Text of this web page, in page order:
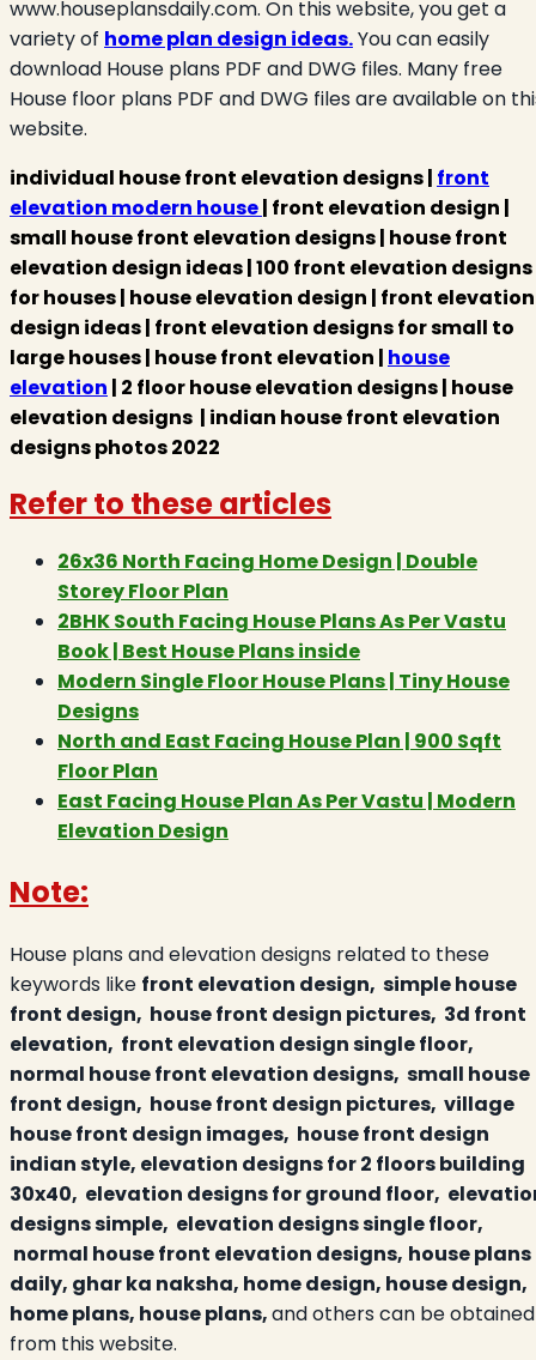
www.houseplansdaily.com. On this website, you get a
variety of home plan design ideas.You can easily
download House plans PDF and DWG files. Many free
House floor plans PDF and DWG files are available on
website.
individual house front elevation designs | front
elevation modern house| front elevation design |
small house front elevation designs | house front
elevation design ideas | 100 front elevation designs
for houses | house elevation design | front elevation
design ideas | front elevation designs for small to
large houses | house front elevation | house
elevation | 2 floor house elevation designs | house
elevation designs | indian house front elevation
designs photos 2022
Refer to these articles
26x36 North Facing Home Design | Double
Storey Floor Plan
2BHK South Facing House Plans As Per Vastu
Book | Best House Plans inside
Modern Single Floor House Plans | Tiny House
Designs
North and East Facing House Plan | 900 Sqft
Floor Plan
East Facing House Plan As Per Vastu | Modern
Elevation Design
Note:
House plans and elevation designs related to these
keywords like front elevation design, simple house
front design, house front design pictures, 3d front
elevation, front elevation design single floor,
normal house front elevation designs, small house
front design, house front design pictures, village
house front design images, house front design
indian style, elevation designs for 2 floors building
30x40, elevation designs for ground floor,
designs simple, elevation designs single floor,
normal house front elevation designs, house plans
daily, ghar ka naksha, home design, house design,
home plans, house plans,and others can be obtained
from this website.